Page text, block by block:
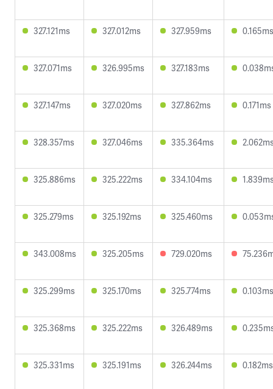
327.121ms 327.012ms 327.959ms 0.165ms
327.071ms 326.995ms 327.183ms
327.147ms 327.020ms 327.862ms 0.171ms
328.357ms 327.046ms 335.364ms
325.886ms 325.222ms 334.104ms
325.279ms 325.192ms 325.460ms
343.008ms 325.205ms 729.020ms
325.299ms 325.170ms 325.774ms 0.103ms
325.368ms 325.222ms 326.489ms
325.331ms 325.191ms 326.244ms 0.182ms